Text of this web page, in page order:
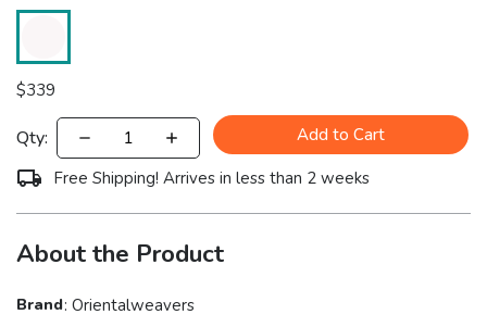
$339
Qty:
Add to Cart
Free Shipping! Arrives in less than 2 weeks
About the Product
Brand: Orientalweavers